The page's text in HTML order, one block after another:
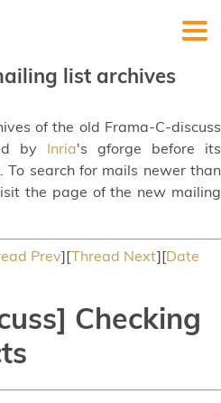
list archives
of the old Frama-C-discuss
by Inria's gforge before its
search for mails newer than
the page of the new mailing
Prev][Thread Next][Date
Checking